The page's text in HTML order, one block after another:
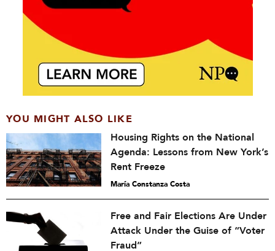
YOU MIGHT ALSO LIKE
Housing Rights on the National
Agenda: Lessons from New York’s
Rent Freeze
María Constanza Costa
Free and Fair Elections Are Under
Attack Under the Guise of “Voter
Fraud”